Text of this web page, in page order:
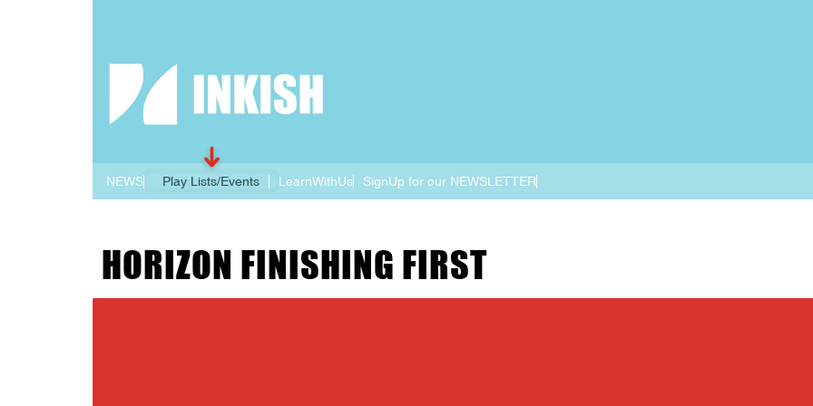
NEWS Play Lists/Events LearnWithUs SignUp for our NEWSLETTER
HORIZON FINISHING FIRST